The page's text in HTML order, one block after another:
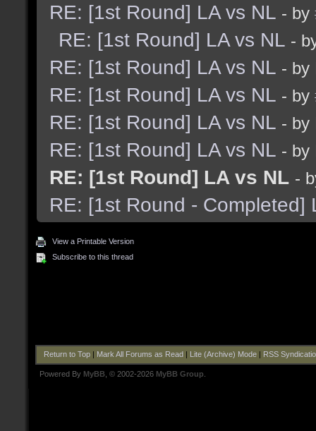
RE: [1st Round] LA vs NL - by
RE: [1st Round] LA vs NL -
RE: [1st Round] LA vs NL - by
RE: [1st Round] LA vs NL - by
RE: [1st Round] LA vs NL - by
RE: [1st Round] LA vs NL - by
RE: [1st Round] LA vs NL -
RE: [1st Round - Completed]
View a Printable Version
Subscribe to this thread
Return to Top| Mark All Forums as Read Lite (Archive) Mode| RSS
Powered By MyBB , © 2002-2026 MyBB Group